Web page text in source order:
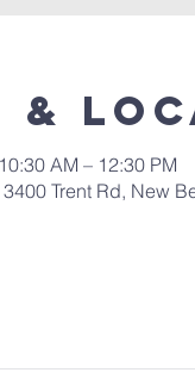
&
AM – 12:30 PM
Trent Rd, New